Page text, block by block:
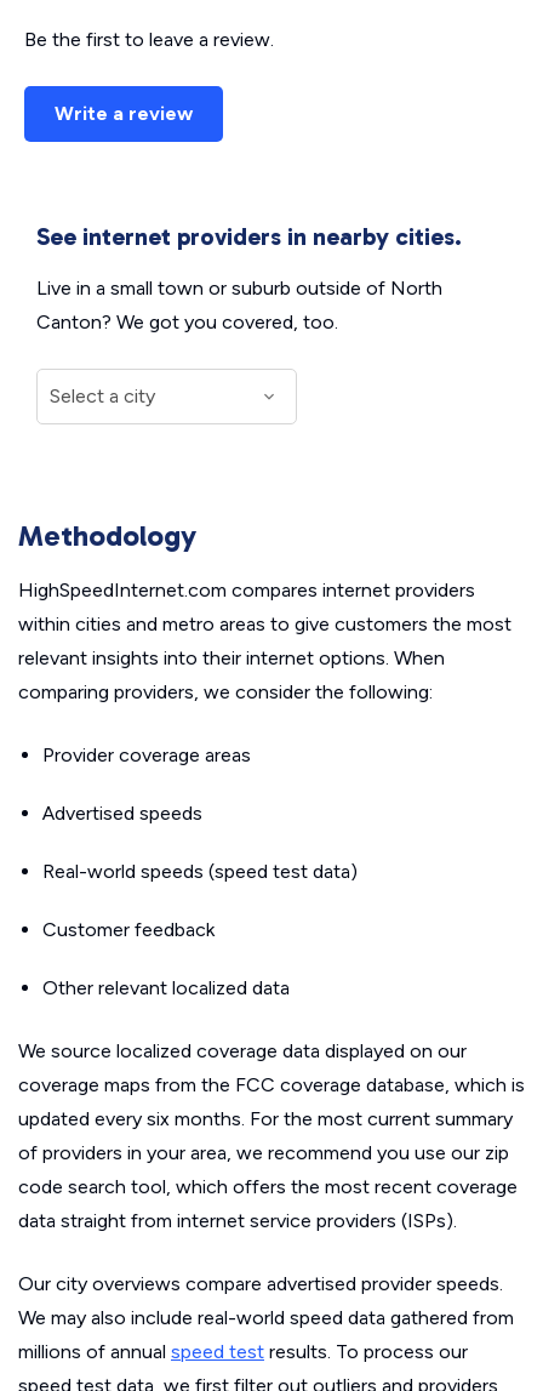
Be the first to leave a review.
Write a review
See internet providers in nearby cities.
Live in a small town or suburb outside of North
Canton? We got you covered, too.
Methodology
HighSpeedInternet.com compares internet providers
within cities and metro areas to give customers the most
relevant insights into their internet options. When
comparing providers, we consider the following:
Provider coverage areas
Advertised speeds
Real-world speeds (speed test data)
Customer feedback
Other relevant localized data
We source localized coverage data displayed on our
coverage maps from the FCC coverage database, which is
updated every six months. For the most current summary
of providers in your area, we recommend you use our zip
code search tool, which offers the most recent coverage
data straight from internet service providers (ISPs).
Our city overviews compare advertised provider speeds.
We may also include real-world speed data gathered from
millions of annual speed test results. To process our
speed test data, we first filter out outliers and providers